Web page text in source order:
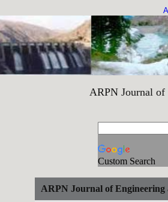
of Engineering and
Custom Search
ARPN Journal of Engineering